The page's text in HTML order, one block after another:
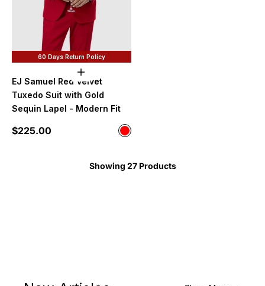
60 Days Return Policy
Choose options
EJ Samuel Red Velvet
Tuxedo Suit with Gold
Sequin Lapel - Modern Fit
Sale price
$225.00 Color
Red
Showing 27 Products